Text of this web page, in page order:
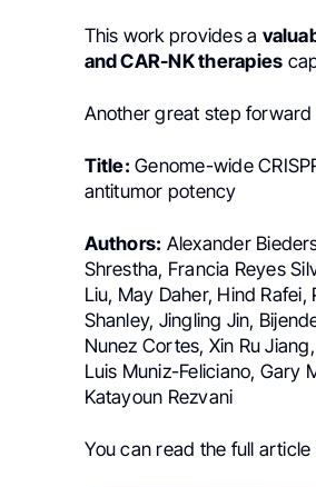
This work provides a
and CAR-NK therapies
Another great step forward
Title: Genome-wide
antitumor potency
Authors: Alexander
Shrestha, Francia Reyes
Liu, May Daher, Hind
Shanley, Jingling Jin,
Nunez Cortes, Xin Ru
Luis Muniz-Feliciano, Gary
Katayoun Rezvani
You can read the full